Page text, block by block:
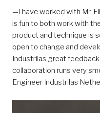
—I have worked with Mr.
is fun to both work with
product and technique is
open to change and
Industrilas great
collaboration runs very
Engineer Industrilas